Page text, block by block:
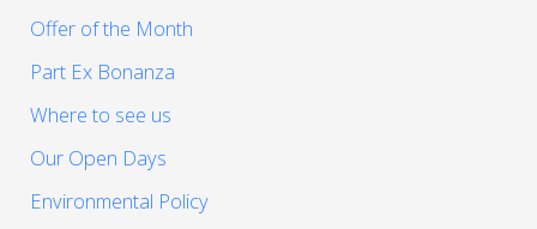
Offer of the Month
Part Ex Bonanza
Where to see us
Our Open Days
Environmental Policy